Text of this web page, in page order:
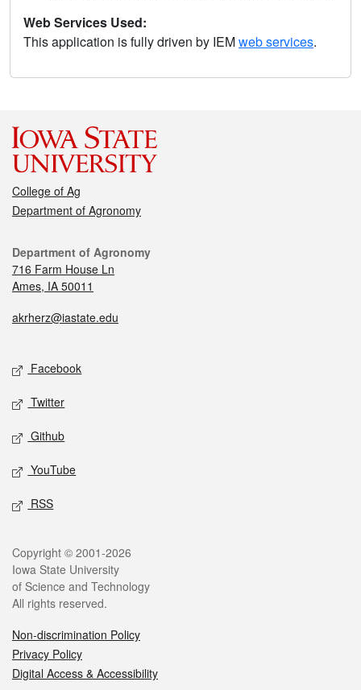
Web Services Used:
This application is fully driven by IEMweb services.
College of Ag
Department of Agronomy
Department of Agronomy
716 Farm House Ln
Ames, IA 50011
akrherz@iastate.edu
Facebook
Twitter
Github
YouTube
RSS
Copyright © 2001-2026
Iowa State University
of Science and Technology
All rights reserved.
Non-discrimination Policy
Privacy Policy
Digital Access & Accessibility